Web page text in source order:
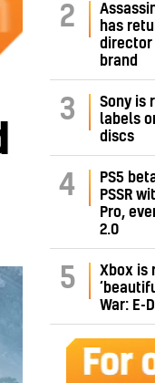
2
has
director
brand
3
Sony is
labels
discs
4
PS5
PSSR
Pro,
2.0
5
Xbox is
War: E-